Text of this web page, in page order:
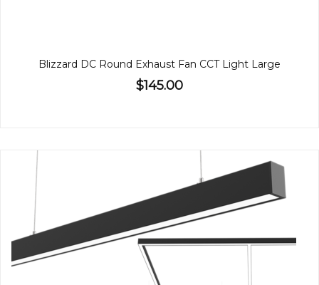
Blizzard DC Round Exhaust Fan CCT Light Large
$145.00